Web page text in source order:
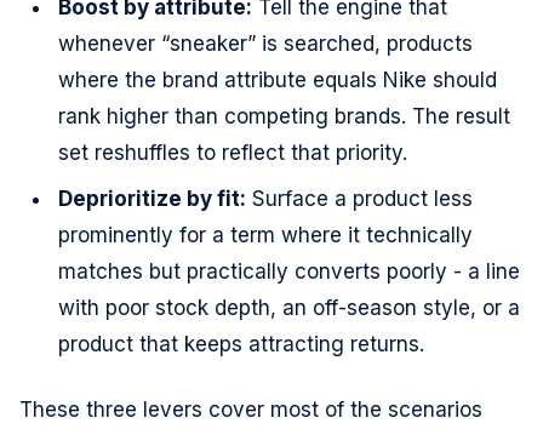
Boost by attribute: Tell the engine that
whenever “sneaker” is searched, products
where the brand attribute equals Nike should
rank higher than competing brands. The result
set reshuffles to reflect that priority.
Deprioritize by fit: Surface a product less
prominently for a term where it technically
matches but practically converts poorly - a line
with poor stock depth, an off-season style, or a
product that keeps attracting returns.
These three levers cover most of the scenarios